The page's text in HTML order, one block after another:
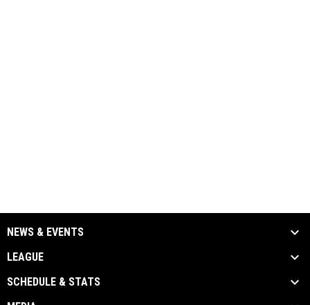
NEWS & EVENTS
LEAGUE
SCHEDULE & STATS